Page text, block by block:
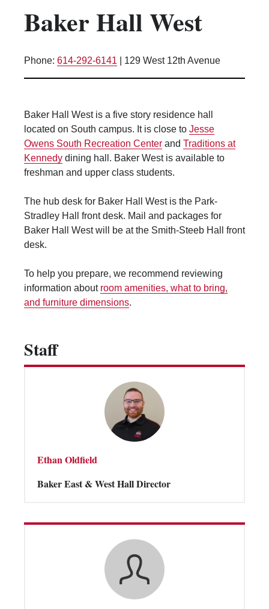
Kitchen Facilities
Laundry Facilities (in complex)
Microwave/Refrigerator
Scholarship Housing
Single gender apartment
Single-gender floors
Single-gender room/suite; Mixed gender
wings
Vending Machines
Baker Hall West
Phone: 614-292-6141 129 West 12th Avenue
Baker Hall West is a five story residence hall
located on South campus. It is close to Jesse
Owens South Recreation Center and Traditions at
Kennedy dining hall. Baker West is available to
freshman and upper class students.
The hub desk for Baker Hall West is the Park-
Stradley Hall front desk. Mail and packages for
Baker Hall West will be at the Smith-Steeb Hall front
desk.
To help you prepare, we recommend reviewing
information about room amenities, what to bring,
and furniture dimensions.
Staff
Ethan Oldfield
Baker East & West Hall Director